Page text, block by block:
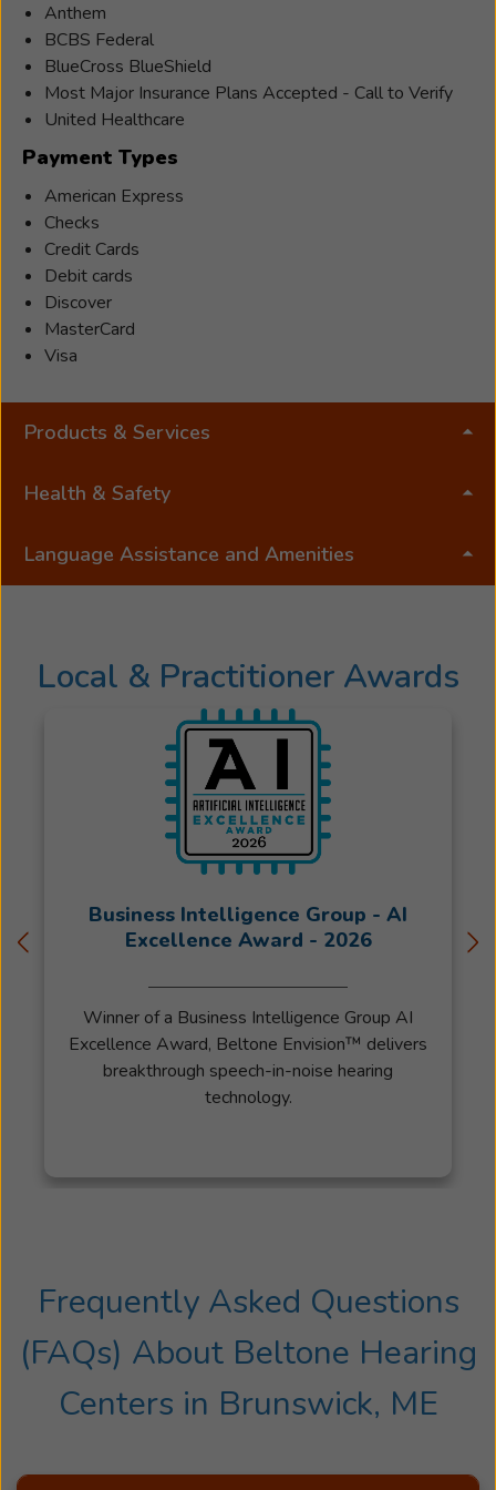
Anthem
BCBS Federal
BlueCross BlueShield
Most Major Insurance Plans Accepted - Call to Verify
United Healthcare
Payment Types
American Express
Checks
Credit Cards
Debit cards
Discover
MasterCard
Visa
Products & Services
Health & Safety
Language Assistance and Amenities
Local & Practitioner Awards
Business Intelligence Group - AI
Excellence Award - 2026
Winner of a Business Intelligence Group AI
Excellence Award, Beltone Envision™ delivers
breakthrough speech-in-noise hearing
technology.
Frequently Asked Questions
(FAQs) About Beltone Hearing
Centers in Brunswick, ME